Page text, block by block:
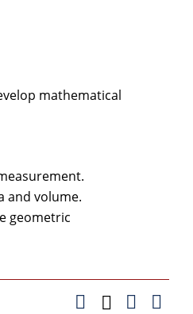
mathematical
and volume.
geometric